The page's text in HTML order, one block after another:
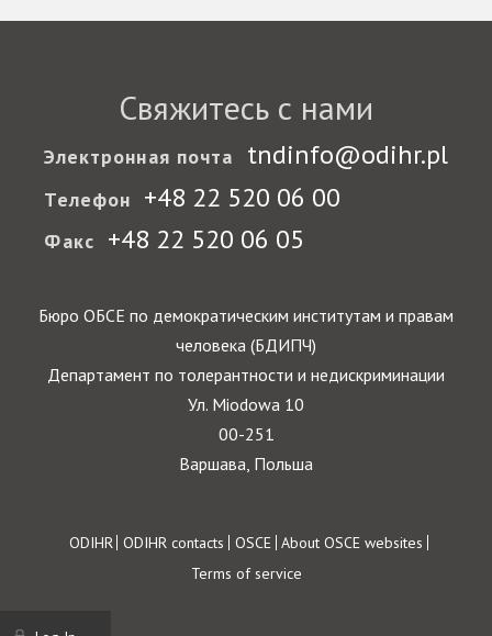
Свяжитесь с нами
Электронная почта tndinfo@odihr.pl
Телефон +48 22 520 06 00
Факс +48 22 520 06 05
Бюро ОБСЕ по демократическим институтам и правам
человека (БДИПЧ)
Департамент по толерантности и недискриминации
Ул. Miodowa 10
00-251
Варшава, Польша
Footer
ODIHR ODIHR contacts OSCE About OSCE websites
Terms of service